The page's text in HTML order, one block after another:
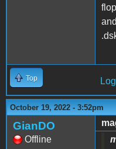
Top
October 19, 2022 - 3:52pm
GianDO
Offline